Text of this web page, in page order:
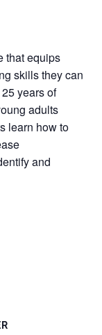
that equips
skills they can
years of
adults
learn how to
and